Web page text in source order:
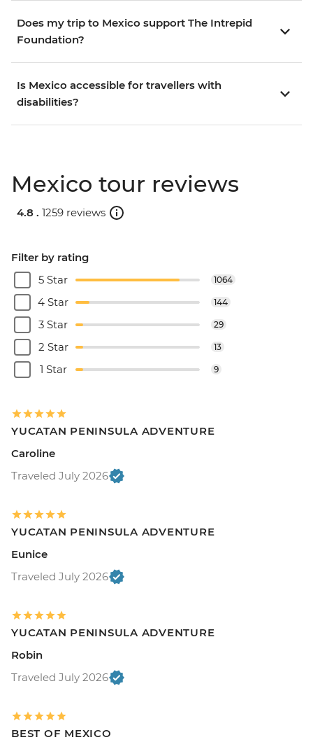
Does my trip to Mexico support The Intrepid
Foundation?
Is Mexico accessible for travellers with
disabilities?
Mexico tour reviews
4.8 . 1259 reviews
Filter by rating
5 Star
1064
4 Star 144
3 Star 29
2 Star 13
1 Star 9
YUCATAN PENINSULA ADVENTURE
Caroline
Traveled July 2026
YUCATAN PENINSULA ADVENTURE
Eunice
Traveled July 2026
YUCATAN PENINSULA ADVENTURE
Robin
Traveled July 2026
BEST OF MEXICO